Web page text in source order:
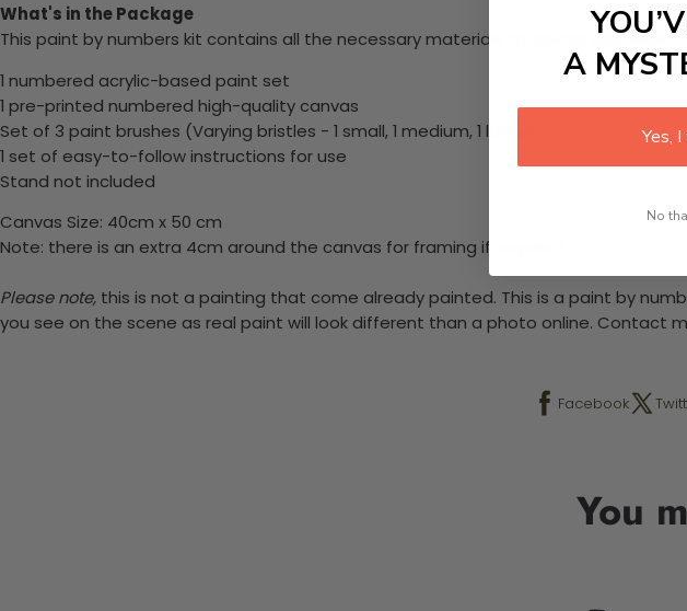
What's in the Package
This paint by numbers kit contains all the necessary materials to create your work:
1 numbered acrylic-based paint set
1 pre-printed numbered high-quality canvas
Set of 3 paint brushes (Varying bristles - 1 small, 1 medium, 1 large)
1 set of easy-to-follow instructions for use
Stand not included
Canvas Size: 40cm x 50 cm
Note: there is an extra 4cm around the canvas for framing if required.
Please note, this is not a painting that come already painted. This is a paint by
you see on the scene as real paint will look different than a photo online. Contact
Facebook
You
A
Yes,
No